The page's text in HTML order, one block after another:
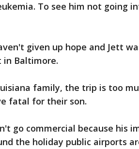
To see him not going
given up hope and Jett
Baltimore.
family, the trip is too
fatal for their son.
go commercial because his
the holiday public airports